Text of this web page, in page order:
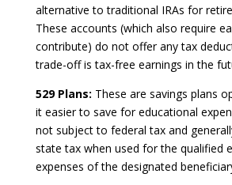
alternative to traditional IRAs for
These accounts (which also require
contribute) do not offer any tax
trade-off is tax-free earnings in the
529 Plans: These are savings plans
it easier to save for educational
not subject to federal tax and
state tax when used for the qualified
expenses of the designated